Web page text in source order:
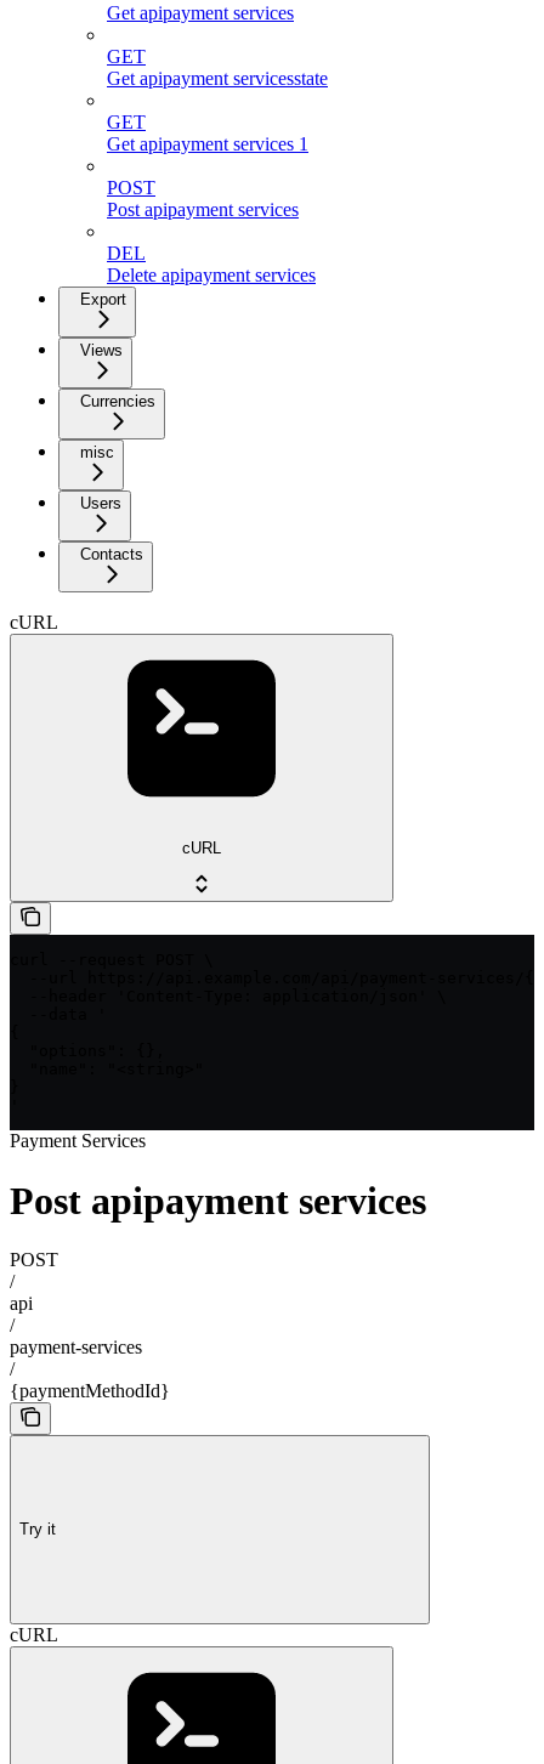
Get apipayment services
GET
Get apipayment servicesstate
GET
Get apipayment services 1
POST
Post apipayment services
DEL
Delete apipayment services
Export
Views
Currencies
misc
Users
Contacts
cURL
cURL
Payment Services
Post apipayment services
POST
/
api
/
payment-services
/
{paymentMethodId}
Try it
cURL